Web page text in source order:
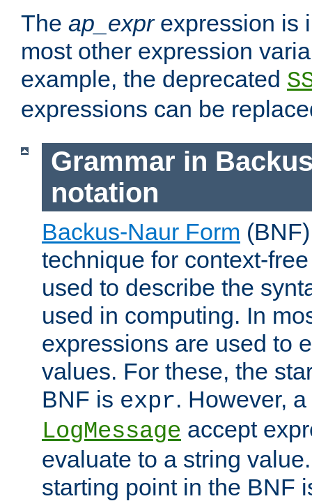
The ap_exprexpression is
most other expression
example, the deprecated
expressions can be
Grammar in
notation
Backus-Naur Form
technique for context-
used to describe the
used in computing. In
expressions are used to
values. For these, the
BNF is expr. However,
LogMessage accept
evaluate to a string
starting point in the BNF